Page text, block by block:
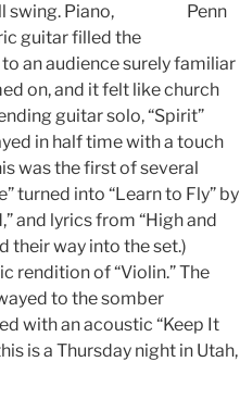
Penn
swing. Piano,
guitar filled the
an audience surely familiar
on, and it felt like church
guitar solo, “Spirit”
in half time with a touch
was the first of several
turned into “Learn to Fly” by
and lyrics from “High and
their way into the set.)
rendition of “Violin.” The
to the somber
with an acoustic “Keep It
is a Thursday night in Utah,